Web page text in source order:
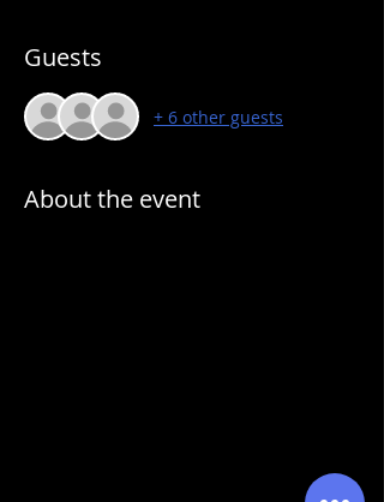
Guests
+ 6 other guests
About the event